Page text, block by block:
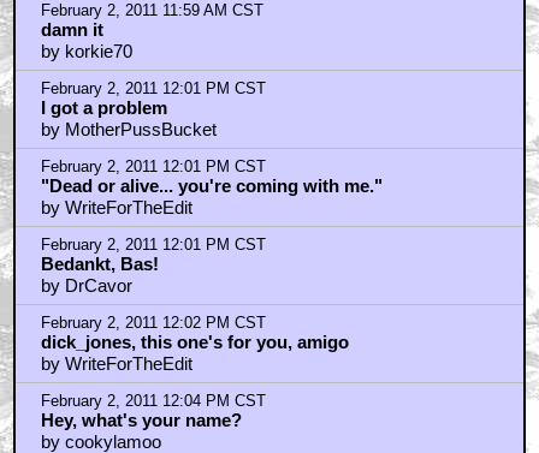
February 2, 2011 11:59 AM CST
damn it
by korkie70
February 2, 2011 12:01 PM CST
I got a problem
by MotherPussBucket
February 2, 2011 12:01 PM CST
"Dead or alive... you're coming with me."
by WriteForTheEdit
February 2, 2011 12:01 PM CST
Bedankt, Bas!
by DrCavor
February 2, 2011 12:02 PM CST
dick_jones, this one's for you, amigo
by WriteForTheEdit
February 2, 2011 12:04 PM CST
Hey, what's your name?
by cookylamoo